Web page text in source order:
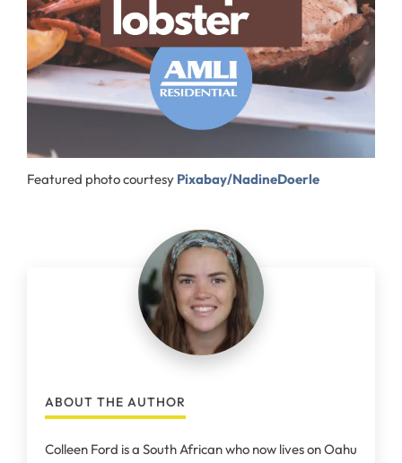
Featured photo courtesy Pixabay/NadineDoerle
ABOUT THE AUTHOR
Colleen Ford is a South African who now lives on Oahu